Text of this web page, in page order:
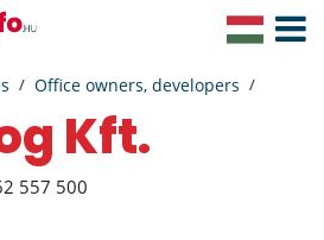
Toggle
Office owners, developers
Kft.
557 500